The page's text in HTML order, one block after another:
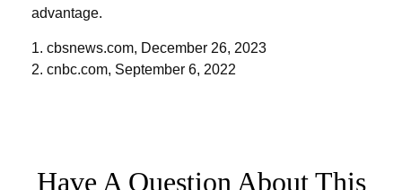
advantage.
1. cbsnews.com, December 26, 2023
2. cnbc.com, September 6, 2022
Have A Question About This